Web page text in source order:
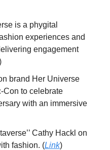
is a phygital
experiences and
engagement
brand Her Universe
Con to celebrate
with an immersive
Cathy Hackl on
fashion. (Link)